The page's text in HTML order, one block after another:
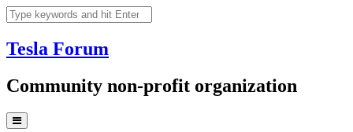
Skip
to
content
Tesla Forum
Community non-profit organization